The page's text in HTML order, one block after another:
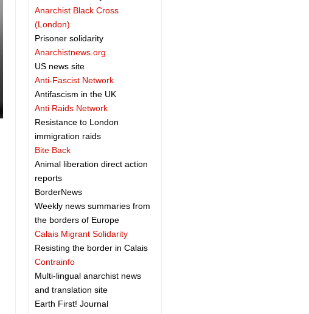
Anarchist Black Cross
(London)
Prisoner solidarity
Anarchistnews.org
US news site
Anti-Fascist Network
Antifascism in the UK
Anti Raids Network
Resistance to London
immigration raids
Bite Back
Animal liberation direct action
reports
BorderNews
Weekly news summaries from
the borders of Europe
Calais Migrant Solidarity
Resisting the border in Calais
Contrainfo
Multi-lingual anarchist news
and translation site
Earth First! Journal